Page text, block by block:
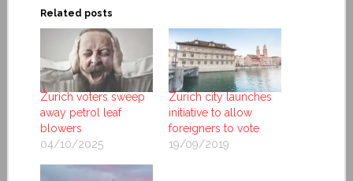
Related posts
Zurich voters sweep
away petrol leaf
blowers
04/10/2025
Zurich city launches
initiative to allow
foreigners to vote
19/09/2019